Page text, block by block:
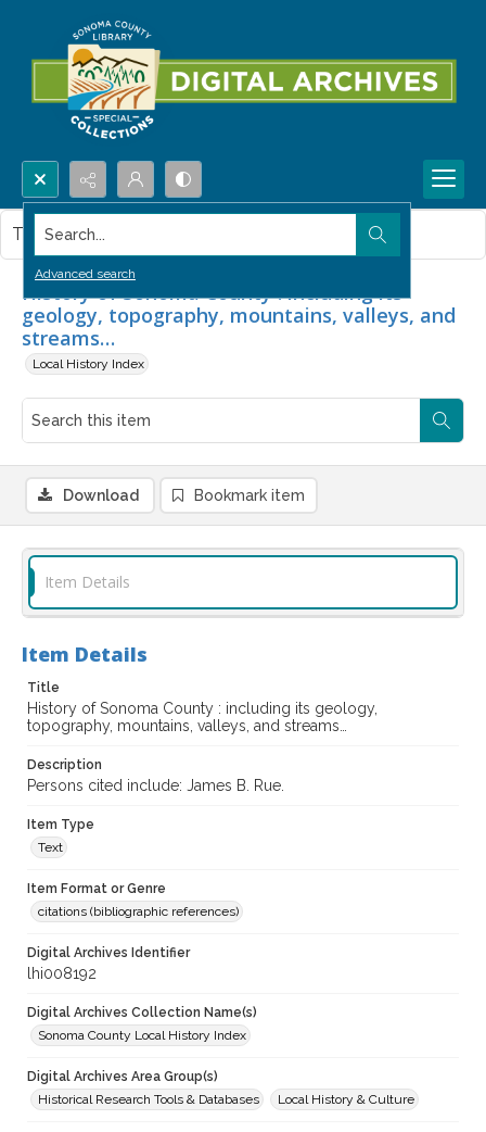
Search...
Advanced search
History of Sonoma County : including its
geology, topography, mountains, valleys, and
streams…
Local History Index
This item contains no images.
Download Bookmark item
Item Details
Item Details
Title
History of Sonoma County : including its geology,
topography, mountains, valleys, and streams…
Description
Persons cited include: James B. Rue.
Item Type
Text
Item Format or Genre
citations (bibliographic references)
Digital Archives Identifier
lhi008192
Digital Archives Collection Name(s)
Sonoma County Local History Index
Digital Archives Area Group(s)
Historical Research Tools & Databases
Local History & Culture